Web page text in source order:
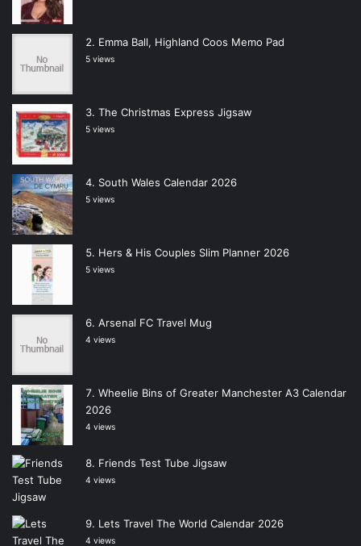
Emma Ball, Highland Coos Memo Pad
5 views
The Christmas Express Jigsaw
5 views
South Wales Calendar 2026
5 views
Hers & His Couples Slim Planner 2026
5 views
Arsenal FC Travel Mug
4 views
Wheelie Bins of Greater Manchester A3 Calendar
2026
4 views
Friends Test Tube Jigsaw
4 views
Lets Travel The World Calendar 2026
4 views